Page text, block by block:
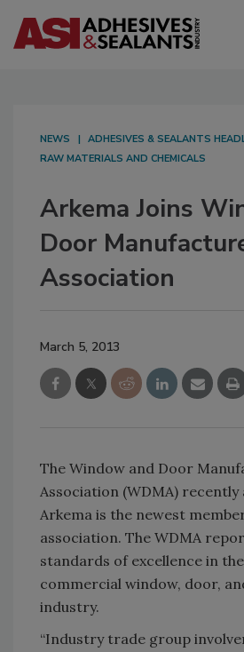
NEWS
ADHESIVES & SEALANTS
RAW MATERIALS AND CHEMICALS
Arkema Joins
Door
Association
March 5, 2013
The Window and Door
Association (WDMA)
Arkema is the newest
association. The WDMA
standards of excellence in
commercial window, door,
industry.
“Industry trade group